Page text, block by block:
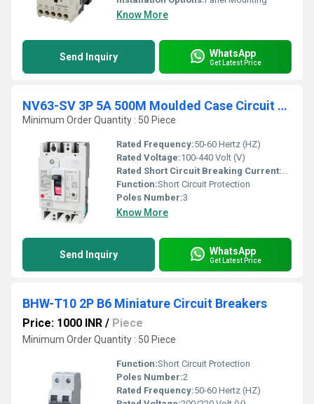
Know More
Send Inquiry WhatsApp
Get Latest Price
NV63-SV 3P 5A 500M Moulded Case Circuit Breaker
Minimum Order Quantity : 50 Piece
Rated Frequency:50-60 Hertz (HZ)
Rated Voltage:100-440 Volt (V)
Rated Short Circuit Breaking Current:
7500
Function:Short Circuit Protection
Poles Number:3
Know More
Send Inquiry WhatsApp
Get Latest Price
BHW-T10 2P B6 Miniature Circuit Breakers
Price: 1000 INR / Piece
Minimum Order Quantity : 50 Piece
Function:Short Circuit Protection
Poles Number:2
Rated Frequency:50-60 Hertz (HZ)